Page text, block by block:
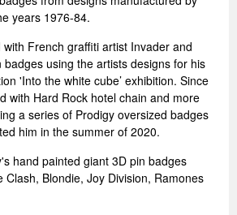
years 1976-84.
French graffiti artist Invader and
using the artists designs for his
'Into the white cube’ exhibition. Since
with Hard Rock hotel chain and more
a series of Prodigy oversized badges
him in the summer of 2020.
hand painted giant 3D pin badges
Clash, Blondie, Joy Division, Ramones